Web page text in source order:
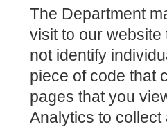
The Department
visit to our
not identify
piece of code that
pages that you
Analytics to